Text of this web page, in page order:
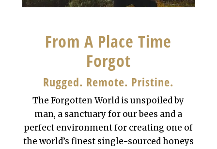
From A Place Time
Forgot
Rugged. Remote. Pristine.
The Forgotten World is unspoiled by
man, a sanctuary for our bees and a
perfect environment for creating one of
the world’s finest single-sourced honeys